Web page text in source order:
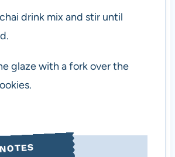
drink mix and stir until
glaze with a fork over the
NOTES